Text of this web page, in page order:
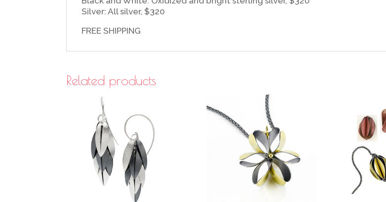
Silver: All silver, $320
FREE SHIPPING
Related products